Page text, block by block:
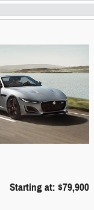
Starting at: $79,900